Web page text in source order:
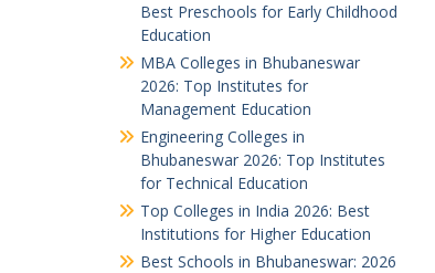
Best Preschools for Early Childhood
Education
MBA Colleges in Bhubaneswar
2026: Top Institutes for
Management Education
Engineering Colleges in
Bhubaneswar 2026: Top Institutes
for Technical Education
Top Colleges in India 2026: Best
Institutions for Higher Education
Best Schools in Bhubaneswar: 2026